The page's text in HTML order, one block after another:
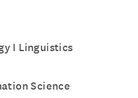
I Linguistics
Science